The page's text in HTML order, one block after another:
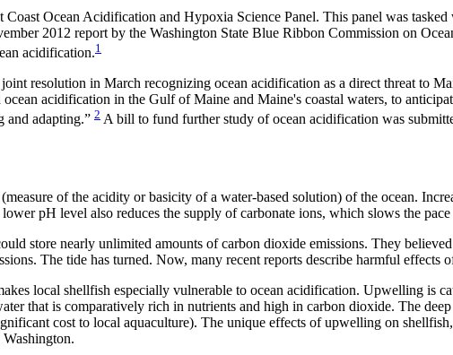
Ocean Acidification and Hypoxia Science Panel. This panel was
2012 report by the Washington State Blue Ribbon Commission on
acidification.1
resolution in March recognizing ocean acidification as a direct threat to
acidification in the Gulf of Maine and Maine's coastal waters, to
and adapting.” 2 A bill to fund further study of ocean acidification was
of the acidity or basicity of a water-based solution) of the ocean.
pH level also reduces the supply of carbonate ions, which slows the
store nearly unlimited amounts of carbon dioxide emissions. They
The tide has turned. Now, many recent reports describe harmful effects
local shellfish especially vulnerable to ocean acidification. Upwelling is
that is comparatively rich in nutrients and high in carbon dioxide. The
cost to local aquaculture). The unique effects of upwelling on